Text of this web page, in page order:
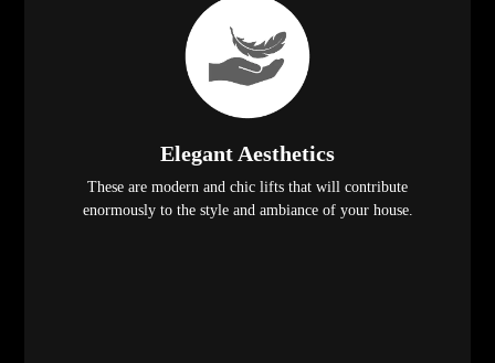
Elegant Aesthetics
These are modern and chic lifts that will contribute
enormously to the style and ambiance of your house.